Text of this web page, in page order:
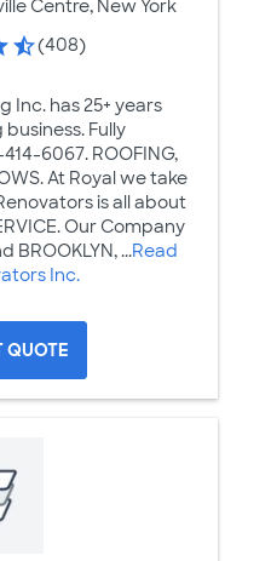
Centre, New York
(408)
Inc. has 25+ years
Fully
6067. ROOFING,
At Royal we take
is all about
Our Company
BROOKLYN, ...Read
Inc.
QUOTE